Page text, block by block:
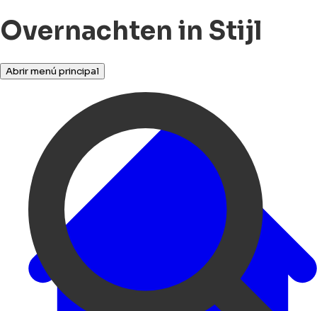
Overnachten in Stijl
Abrir menú principal